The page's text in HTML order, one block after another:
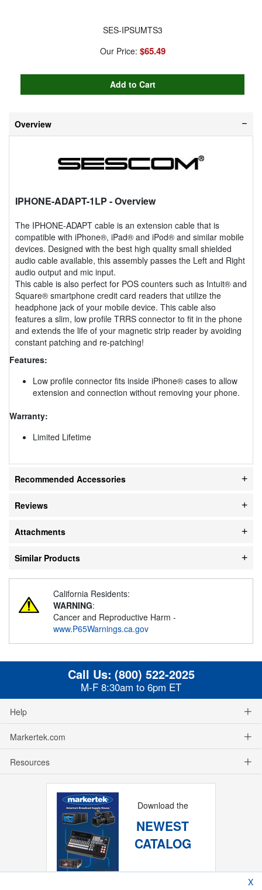
SES-IPSUMTS3
Our Price: $65.49
Overview
IPHONE-ADAPT-1LP - Overview
The IPHONE-ADAPT cable is an extension cable that is
compatible with iPhone®, iPad® and iPod® and similar mobile
devices. Designed with the best high quality small shielded
audio cable available, this assembly passes the Left and Right
audio output and mic input.
This cable is also perfect for POS counters such as Intuit® and
Square® smartphone credit card readers that utilize the
headphone jack of your mobile device. This cable also
features a slim, low profile TRRS connector to fit in the phone
and extends the life of your magnetic strip reader by avoiding
constant patching and re-patching!
Features:
Low profile connector fits inside iPhone® cases to allow
extension and connection without removing your phone.
Warranty:
Limited Lifetime
Recommended Accessories
Reviews
Attachments
Similar Products
California Residents:
WARNING:
Cancer and Reproductive Harm -
www.P65Warnings.ca.gov
Call Us: (800) 522-2025
M-F 8:30am to 6pm ET
Help
Markertek.com
Resources
Download the
NEWEST
CATALOG
X